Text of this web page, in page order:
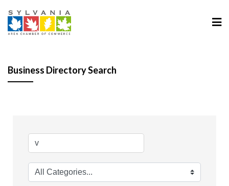
Business Directory Search